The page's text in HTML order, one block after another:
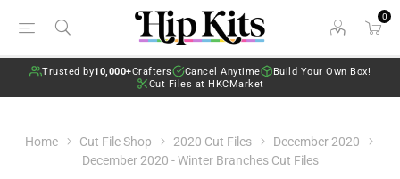
0
Trusted by10,000+Crafters Cancel Anytime
Build Your Own Box!
Cut Files at HKCMarket
Home Cut File Shop 2020 Cut Files
December 2020
December 2020 - Winter Branches Cut Files